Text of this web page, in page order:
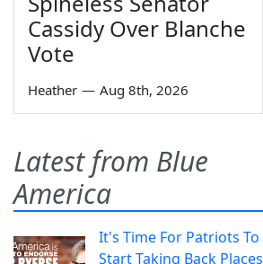
Cassidy Over Blanche
Vote
Heather — Aug 8th, 2026
Latest from Blue
America
It's Time For Patriots To
Start Taking Back Places